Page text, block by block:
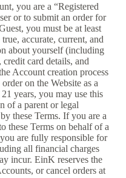
you are a “Registered
or to submit an order for
you must be at least
accurate, current, and
about yourself (including
card details, and
Account creation process
on the Website as a
years, you may use this
of a parent or legal
these Terms. If you are a
these Terms on behalf of a
are fully responsible for
all financial charges
incur. EinK reserves the
or cancel orders at